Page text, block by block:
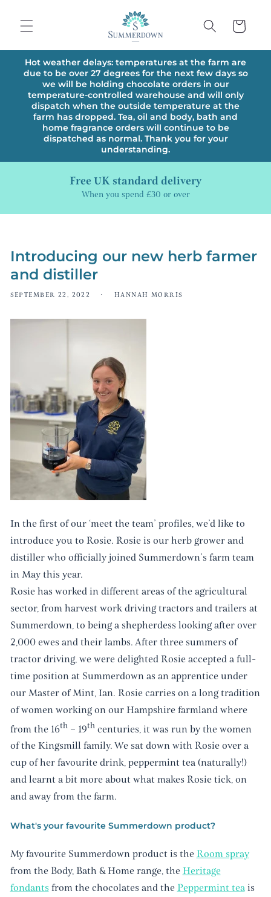
content
Cart
Hot weather delays: temperatures at the farm are
due to be over 27 degrees for the next few days so
we will be holding chocolate orders in our
temperature-controlled warehouse and will only
dispatch when the outside temperature at the
farm has dropped. Tea, oil and body, bath and
home fragrance orders will continue to be
dispatched as normal. Thank you for your
understanding.
Free UK standard delivery
When you spend £30 or over
Introducing our new herb farmer
and distiller
SEPTEMBER 22, 2022 HANNAH MORRIS
In the first of our ‘meet the team’ profiles, we’d like to
introduce you to Rosie. Rosie is our herb grower and
distiller who officially joined Summerdown’s farm team
in May this year.
Rosie has worked in different areas of the agricultural
sector, from harvest work driving tractors and trailers at
Summerdown, to being a shepherdess looking after over
2,000 ewes and their lambs. After three summers of
tractor driving, we were delighted Rosie accepted a full-
time position at Summerdown as an apprentice under
our Master of Mint, Ian. Rosie carries on a long tradition
of women working on our Hampshire farmland where
from the 16th– 19thcenturies, it was run by the women
of the Kingsmill family. We sat down with Rosie over a
cup of her favourite drink, peppermint tea (naturally!)
and learnt a bit more about what makes Rosie tick, on
and away from the farm.
What's your favourite Summerdown product?
My favourite Summerdown product is theRoom spray
from the Body, Bath & Home range, theHeritage
fondants from the chocolates and thePeppermint teais